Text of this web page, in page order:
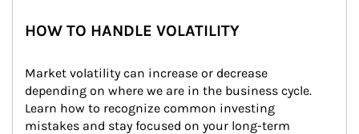
HOW TO HANDLE VOLATILITY
Market volatility can increase or decrease
depending on where we are in the business cycle.
Learn how to recognize common investing
mistakes and stay focused on your long-term